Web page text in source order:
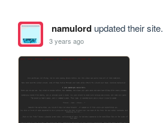
namulordupdated their site.
3 years ago